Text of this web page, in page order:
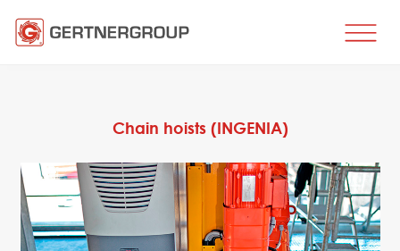
Metal processing
Flat products production
Long products production
Wire production
Chain hoists (INGENIA)